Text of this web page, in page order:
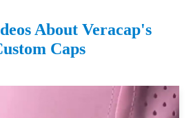
About Veracap's
Caps